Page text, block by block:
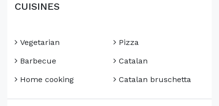
CUISINES
Vegetarian
Barbecue
Home cooking
Pizza
Catalan
Catalan bruschetta